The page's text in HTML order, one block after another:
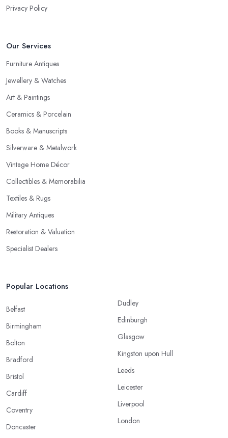
Privacy Policy
Our Services
Furniture Antiques
Jewellery & Watches
Art & Paintings
Ceramics & Porcelain
Books & Manuscripts
Silverware & Metalwork
Vintage Home Décor
Collectibles & Memorabilia
Textiles & Rugs
Military Antiques
Restoration & Valuation
Specialist Dealers
Popular Locations
Belfast
Birmingham
Bolton
Bradford
Bristol
Cardiff
Coventry
Doncaster
Dudley
Edinburgh
Glasgow
Kingston upon Hull
Leeds
Leicester
Liverpool
London